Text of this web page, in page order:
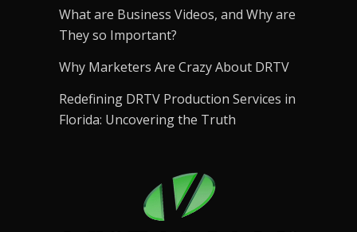
What are Business Videos, and Why are
They so Important?
Why Marketers Are Crazy About DRTV
Redefining DRTV Production Services in
Florida: Uncovering the Truth